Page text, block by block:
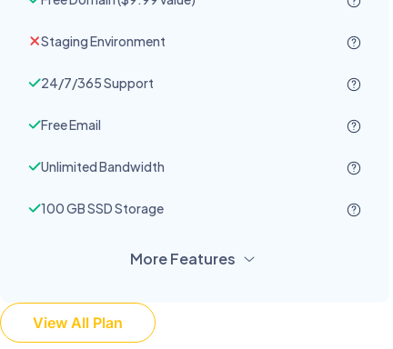
Staging Environment
24/7/365 Support
Free Email
Unlimited Bandwidth
100 GB SSD Storage
More Features
View All Plan